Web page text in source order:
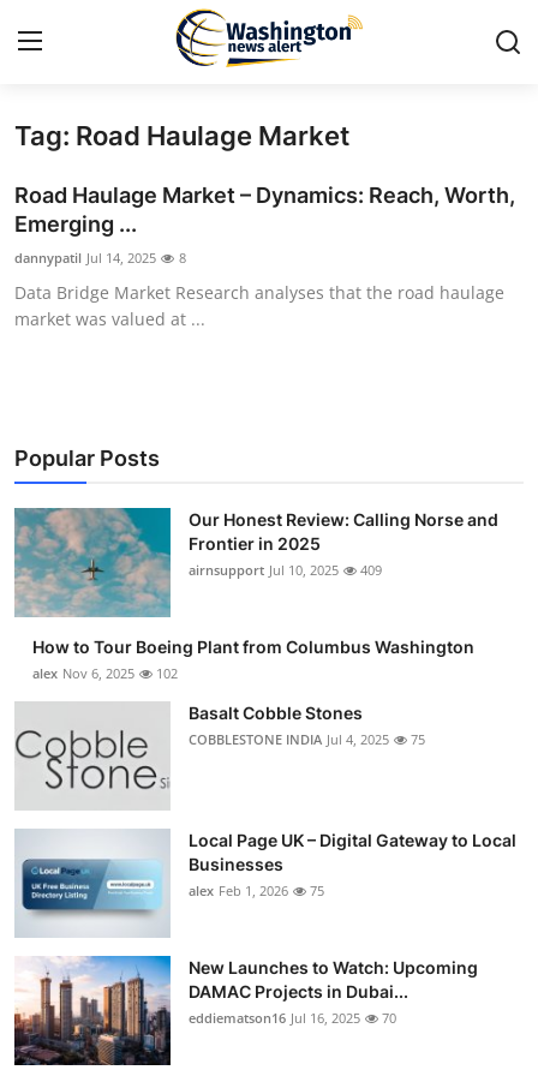
Home
Press Release
Contact
Travel
About
News Network
Submit Press Release
Crypto
Advertise with US
Finance
Tech
Real Estate
General
Tag: Road Haulage Market
Road Haulage Market – Dynamics: Reach, Worth,
Emerging ...
dannypatil Jul 14, 2025 8
Data Bridge Market Research analyses that the road haulage
market was valued at ...
Popular Posts
Our Honest Review: Calling Norse and
Frontier in 2025
airnsupport Jul 10, 2025 409
How to Tour Boeing Plant from Columbus Washington
alex Nov 6, 2025 102
Basalt Cobble Stones
COBBLESTONE INDIA Jul 4, 2025 75
Local Page UK – Digital Gateway to Local
Businesses
alex Feb 1, 2026 75
New Launches to Watch: Upcoming
DAMAC Projects in Dubai...
eddiematson16 Jul 16, 2025 70